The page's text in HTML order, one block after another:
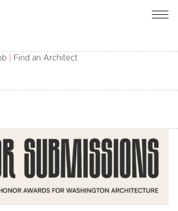
Find an Architect
the central role of
and sustaining a better